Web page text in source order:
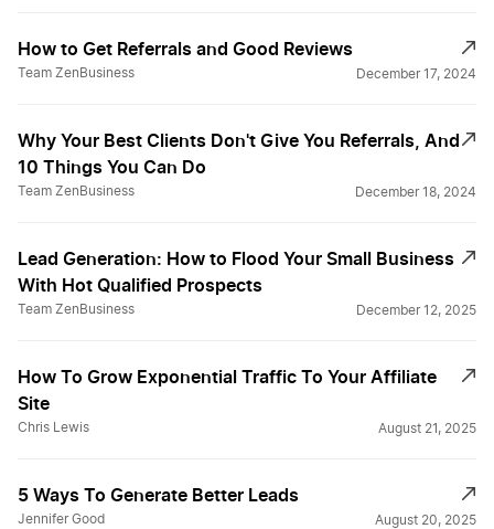
How to Get Referrals and Good Reviews
Team ZenBusiness December 17, 2024
Why Your Best Clients Don't Give You Referrals, And
10 Things You Can Do
Team ZenBusiness December 18, 2024
Lead Generation: How to Flood Your Small Business
With Hot Qualified Prospects
Team ZenBusiness December 12, 2025
How To Grow Exponential Traffic To Your Affiliate
Site
Chris Lewis August 21, 2025
5 Ways To Generate Better Leads
Jennifer Good August 20, 2025